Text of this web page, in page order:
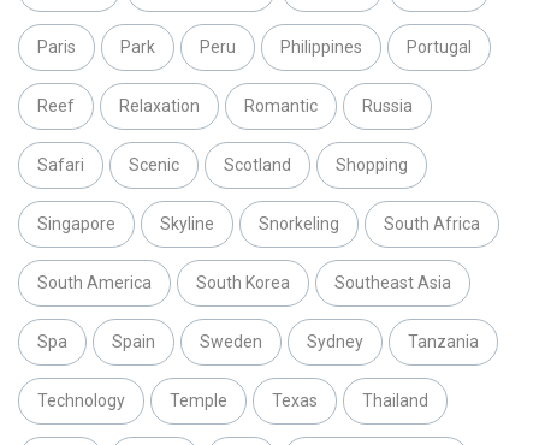
Paris Park Peru Philippines Portugal
Reef Relaxation Romantic Russia
Safari Scenic Scotland Shopping
Singapore Skyline Snorkeling South Africa
South America South Korea Southeast Asia
Spa Spain Sweden Sydney Tanzania
Technology Temple Texas Thailand